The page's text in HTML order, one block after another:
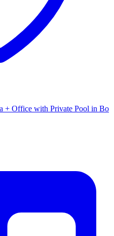
+ Office with Private Pool in Bo